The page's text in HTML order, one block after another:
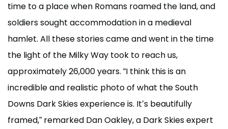
time to a place when Romans roamed the land, and
soldiers sought accommodation in a medieval
hamlet. All these stories came and went in the time
the light of the Milky Way took to reach us,
approximately 26,000 years. “I think this is an
incredible and realistic photo of what the South
Downs Dark Skies experience is. It’s beautifully
framed,” remarked Dan Oakley, a Dark Skies expert